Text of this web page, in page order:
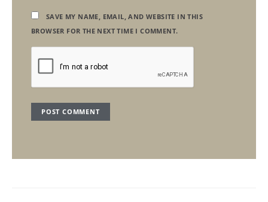
SAVE MY NAME, EMAIL, AND WEBSITE IN THIS
BROWSER FOR THE NEXT TIME I COMMENT.